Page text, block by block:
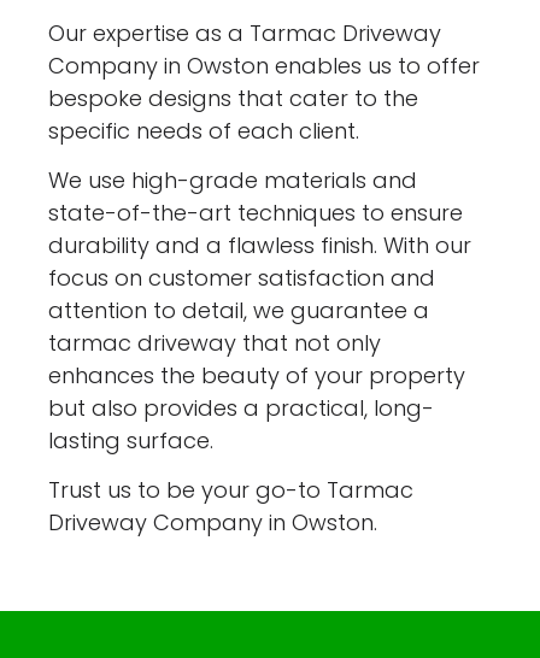
Our expertise as a Tarmac Driveway
Company in Owston enables us to offer
bespoke designs that cater to the
specific needs of each client.
We use high-grade materials and
state-of-the-art techniques to ensure
durability and a flawless finish. With our
focus on customer satisfaction and
attention to detail, we guarantee a
tarmac driveway that not only
enhances the beauty of your property
but also provides a practical, long-
lasting surface.
Trust us to be your go-to Tarmac
Driveway Company in Owston.